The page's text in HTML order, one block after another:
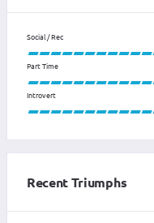
Social / Rec
Part Time
Introvert
Recent Triumphs